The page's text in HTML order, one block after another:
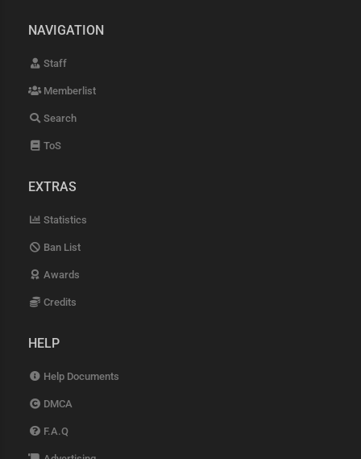
NAVIGATION
Staff
Memberlist
Search
ToS
EXTRAS
Statistics
Ban List
Awards
Credits
HELP
Help Documents
DMCA
F.A.Q